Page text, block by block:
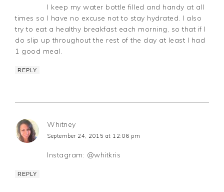
I keep my water bottle filled and handy at all
times so I have no excuse not to stay hydrated. I also
try to eat a healthy breakfast each morning, so that if I
do slip up throughout the rest of the day at least I had
1 good meal.
REPLY
Whitney
September 24, 2015 at 12:06 pm
Instagram: @whitkris
REPLY